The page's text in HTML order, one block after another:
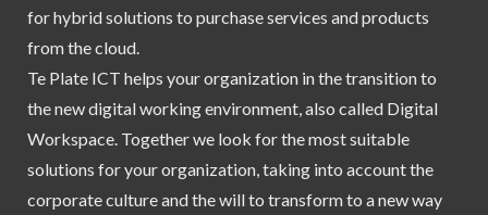
for hybrid solutions to purchase services and products
from the cloud.
Te Plate ICT helps your organization in the transition to
the new digital working environment, also called Digital
Workspace. Together we look for the most suitable
solutions for your organization, taking into account the
corporate culture and the will to transform to a new way